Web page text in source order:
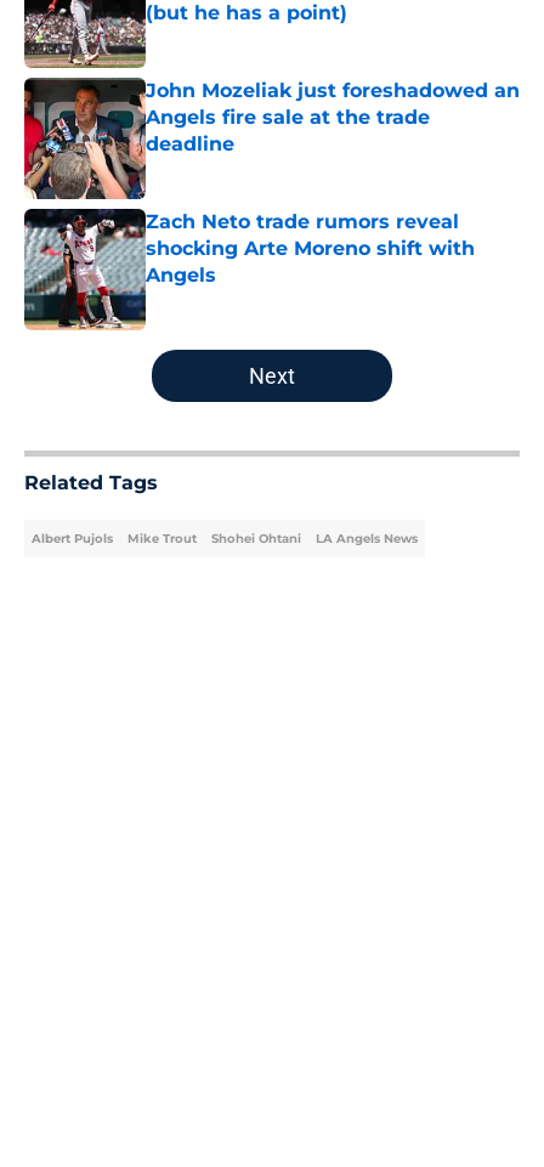
(but he has a point)
Published by on Invalid Date
John Mozeliak just foreshadowed an
Angels fire sale at the trade
deadline
Published by on Invalid Date
Zach Neto trade rumors reveal
shocking Arte Moreno shift with
Angels
Published by on Invalid Date
5 related articles loaded
Next
Related Tags
Albert Pujols Mike Trout Shohei Ohtani LA Angels News